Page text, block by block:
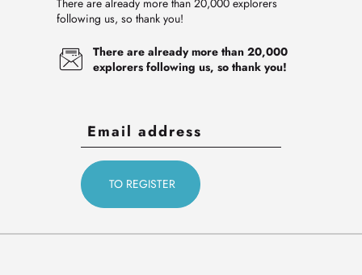
There are already more than 20,000 explorers
following us, so thank you!
There are already more than 20,000
explorers following us, so thank you!